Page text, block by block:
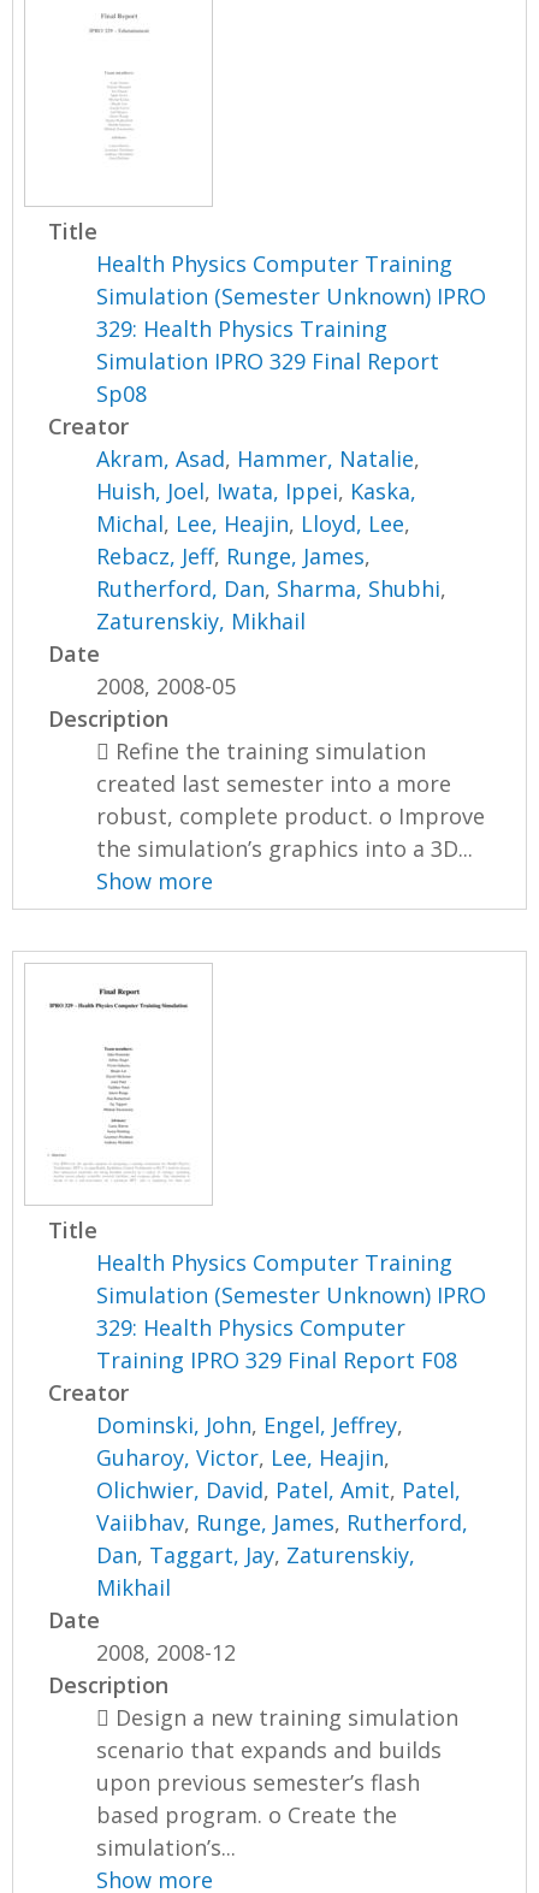
Title
Health Physics Computer Training
Simulation (Semester Unknown) IPRO
329: Health Physics Training
Simulation IPRO 329 Final Report
Sp08
Creator
Akram, Asad, Hammer, Natalie,
Huish, Joel, Iwata, Ippei, Kaska,
Michal, Lee, Heajin, Lloyd, Lee,
Rebacz, Jeff, Runge, James,
Rutherford, Dan, Sharma, Shubhi,
Zaturenskiy, Mikhail
Date
2008, 2008-05
Description
 Refine the training simulation
created last semester into a more
robust, complete product. o Improve
the simulation’s graphics into a 3D...
Show more
Title
Health Physics Computer Training
Simulation (Semester Unknown) IPRO
329: Health Physics Computer
Training IPRO 329 Final Report F08
Creator
Dominski, John, Engel, Jeffrey,
Guharoy, Victor, Lee, Heajin,
Olichwier, David, Patel, Amit, Patel,
Vaiibhav, Runge, James, Rutherford,
Dan, Taggart, Jay, Zaturenskiy,
Mikhail
Date
2008, 2008-12
Description
 Design a new training simulation
scenario that expands and builds
upon previous semester’s flash
based program. o Create the
simulation’s...
Show more